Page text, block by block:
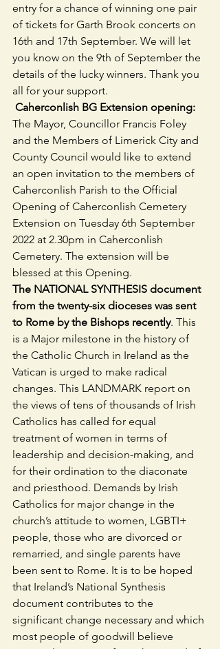
entry for a chance of winning one pair
of tickets for Garth Brook concerts on
16th and 17th September. We will let
you know on the 9th of September the
details of the lucky winners. Thank you
all for your support.
Caherconlish BG Extension opening:
The Mayor, Councillor Francis Foley
and the Members of Limerick City and
County Council would like to extend
an open invitation to the members of
Caherconlish Parish to the Official
Opening of Caherconlish Cemetery
Extension on Tuesday 6th September
2022 at 2.30pm in Caherconlish
Cemetery. The extension will be
blessed at this Opening.
The NATIONAL SYNTHESIS document
from the twenty-six dioceses was sent
to Rome by the Bishops recently. This
is a Major milestone in the history of
the Catholic Church in Ireland as the
Vatican is urged to make radical
changes. This LANDMARK report on
the views of tens of thousands of Irish
Catholics has called for equal
treatment of women in terms of
leadership and decision-making, and
for their ordination to the diaconate
and priesthood. Demands by Irish
Catholics for major change in the
church’s attitude to women, LGBTI+
people, those who are divorced or
remarried, and single parents have
been sent to Rome. It is to be hoped
that Ireland’s National Synthesis
document contributes to the
significant change necessary and which
most people of goodwill believe